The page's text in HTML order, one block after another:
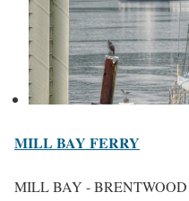
MILL BAY FERRY
MILL BAY - BRENTWOOD